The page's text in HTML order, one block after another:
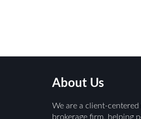
About Us
We are a client-centered
brokerage firm, helping